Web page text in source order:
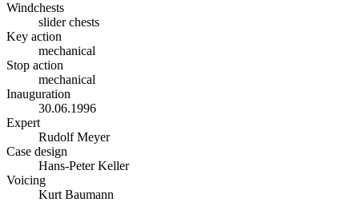
Windchests
slider chests
Key action
mechanical
Stop action
mechanical
Inauguration
30.06.1996
Expert
Rudolf Meyer
Case design
Hans-Peter Keller
Voicing
Kurt Baumann